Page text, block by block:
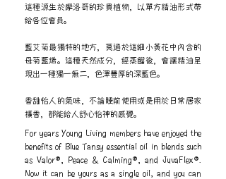
這種源生於摩洛哥的珍貴植物，以單方精油形式帶
給各位會員。
藍艾菊最獨特的地方，莫過於這細小黃花中內含的
母菊藍烯。這種天然成分，經蒸餾後，會讓精油呈
現出一種獨一無二，色澤豐厚的深藍色。
香甜怡人的氣味，不論睡前使用或是用於日常居家
擴香，都能給人舒心怡神的感覺。
For years Young Living members have enjoyed the
benefits of Blue Tansy essential oil in blends such
as Valor®, Peace & Calming®, and JuvaFlex®.
Now it can be yours as a single oil, and you can